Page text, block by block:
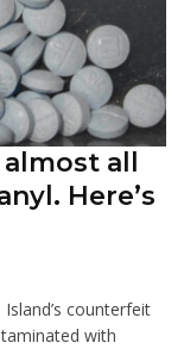
all
Here’s
counterfeit
with